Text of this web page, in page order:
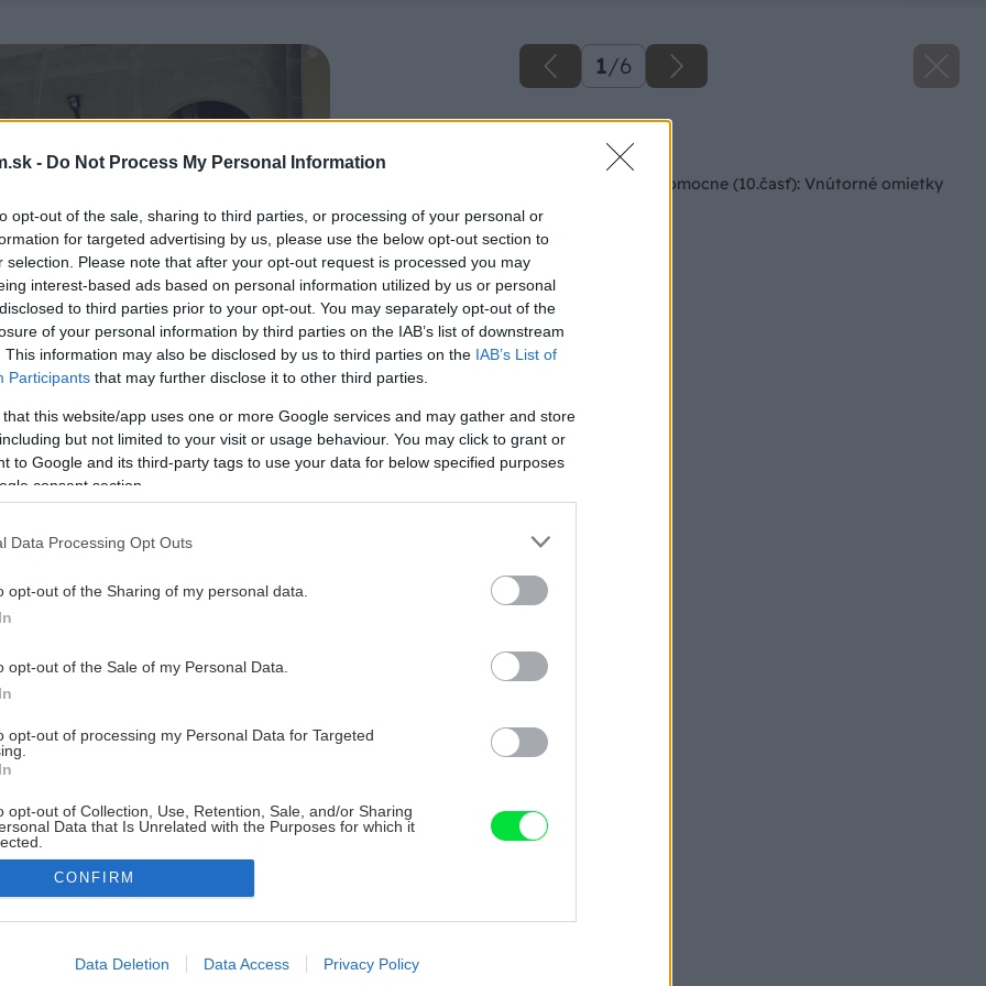
- Do Not Process My Personal Information
opt-out of the sale, sharing to third parties, or processing of your personal or
for targeted advertising by us, please use the below opt-out section to
selection. Please note that after your opt-out request is processed you may
interest-based ads based on personal information utilized by us or personal
to third parties prior to your opt-out. You may separately opt-out of the
of your personal information by third parties on the IAB’s list of downstream
This information may also be disclosed by us to third parties on the IAB’s List of
Participants that may further disclose it to other third parties.
that this website/app uses one or more Google services and may gather and store
but not limited to your visit or usage behaviour. You may click to grant or
to Google and its third-party tags to use your data for below specified purposes
consent section.
Data Processing Opt Outs
opt-out of the Sharing of my personal data.
opt-out of the Sale of my Personal Data.
opt-out of processing my Personal Data for Targeted
opt-out of Collection, Use, Retention, Sale, and/or Sharing
Data that Is Unrelated with the Purposes for which it
allow Google to enable storage related to advertising like cookies on
CONFIRM
Data Deletion Data Access Privacy Policy
1/6
Späť na článok
Rodinný dom svojpomocne (10.časť): Vnútorné omietky